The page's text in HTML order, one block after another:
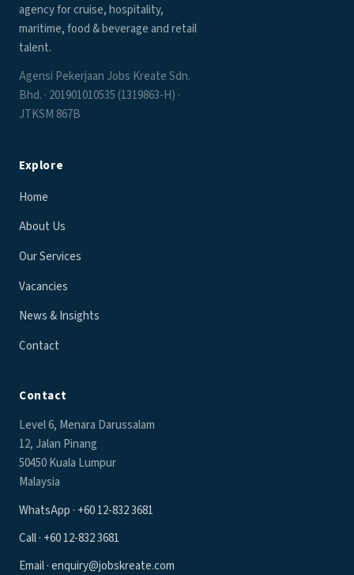
agency for cruise, hospitality,
maritime, food & beverage and retail
talent.
Agensi Pekerjaan Jobs Kreate Sdn.
Bhd. · 201901010535 (1319863-H) ·
JTKSM 867B
Explore
Home
About Us
Our Services
Vacancies
News & Insights
Contact
Contact
Level 6, Menara Darussalam
12, Jalan Pinang
50450 Kuala Lumpur
Malaysia
WhatsApp · +60 12-832 3681
Call · +60 12-832 3681
Email · enquiry@jobskreate.com